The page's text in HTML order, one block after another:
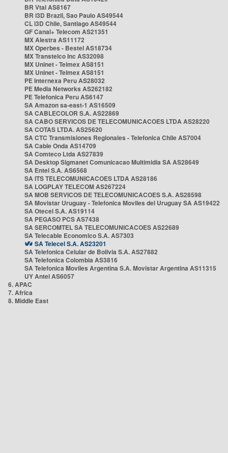
BR Vtal AS8167
BR i3D Brazil, Sao Paulo AS49544
CL i3D Chile, Santiago AS49544
GF Canal+ Telecom AS21351
MX Alestra AS11172
MX Operbes - Bestel AS18734
MX Transtelco Inc AS32098
MX Uninet - Telmex AS8151
MX Uninet - Telmex AS8151
PE Internexa Peru AS28032
PE Media Networks AS262182
PE Telefonica Peru AS6147
SA Amazon sa-east-1 AS16509
SA CABLECOLOR S.A. AS22869
SA CABO SERVICOS DE TELECOMUNICACOES LTDA AS28220
SA COTAS LTDA. AS25620
SA CTC Transmisiones Regionales - Telefonica Chile AS7004
SA Cable Onda AS14709
SA Comteco Ltda AS27839
SA Desktop Sigmanet Comunicacao Multimidia SA AS28649
SA Entel S.A. AS6568
SA ITS TELECOMUNICACOES LTDA AS28186
SA LOGPLAY TELECOM AS267224
SA MOB SERVICOS DE TELECOMUNICACOES S.A. AS28598
SA Movistar Uruguay - Telefonica Moviles del Uruguay SA AS19422
SA Otecel S.A. AS19114
SA PEGASO PCS AS7438
SA SERCOMTEL SA TELECOMUNICACOES AS22689
SA Telecable Economico S.A. AS7303
SA Telecel S.A. AS23201
SA Telefonica Celular de Bolivia S.A. AS27882
SA Telefonica Colombia AS3816
SA Telefonica Moviles Argentina S.A. Movistar Argentina AS11315
UY Antel AS6057
6. APAC
7. Africa
8. Middle East